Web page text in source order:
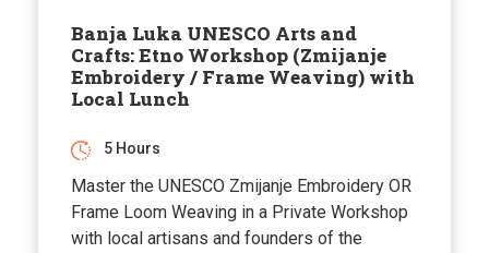
Banja Luka UNESCO Arts and
Crafts: Etno Workshop (Zmijanje
Embroidery / Frame Weaving) with
Local Lunch
5 Hours
Master the UNESCO Zmijanje Embroidery OR
Frame Loom Weaving in a Private Workshop
with local artisans and founders of the